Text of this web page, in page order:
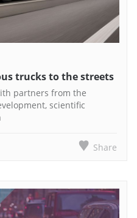
trucks to the streets
partners from the
scientific
Share